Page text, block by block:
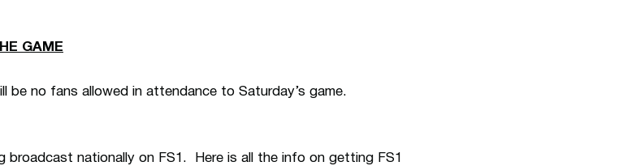
GAME
be no fans allowed in attendance to Saturday’s game.
broadcast nationally on FS1. Here is all the info on getting FS1